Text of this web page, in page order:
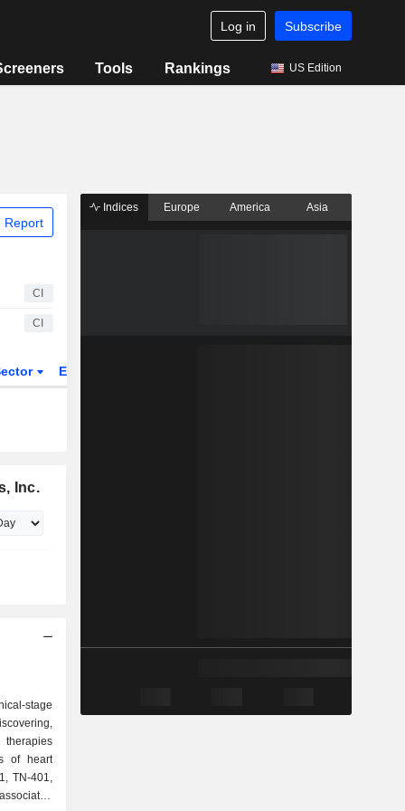
Log in Subscribe
Tools Rankings US Edition
Report
CI
CI
ETFs
Inc.
stage
therapies
of heart
TN-401,
Indices Europe America Asia